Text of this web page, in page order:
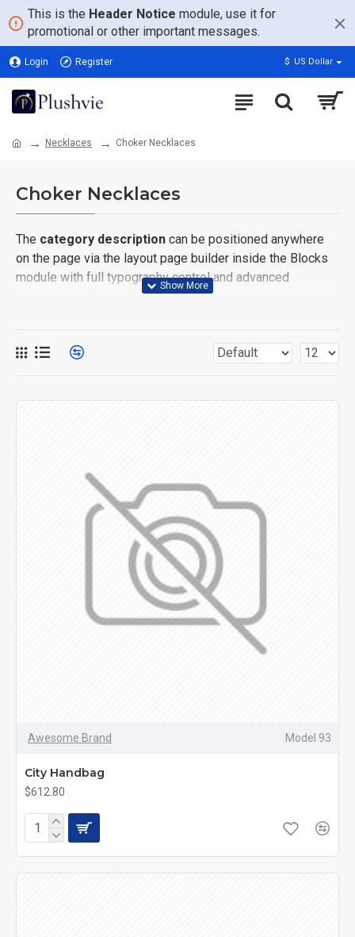
This is the Header Notice module, use it for
promotional or other important messages.
Login Register $ US Dollar
Necklaces Choker Necklaces
Choker Necklaces
The category description can be positioned anywhere
on the page via the layout page builder inside the Blocks
module with full typography control and advanced
container styling options.
layouts automatically via the Blocks module. This allows
for more creative placements on the page. It can also be
image dimensions, including fit or fill (crop) options for all
Advanced Product Filter
most comprehensive set of filtering tools rivaling the top
paid extensions. It supports Opencart filters, price,
availability, category, brands, options, attributes, tags, all
included in the same Journal 3 package.
with Load More / Load Previous and
back button support.Load products in category
pages as you scroll down or by clicking the Load More
button, or disable this feature entirely and display the
Awesome Brand Model 93
City Handbag
$612.80